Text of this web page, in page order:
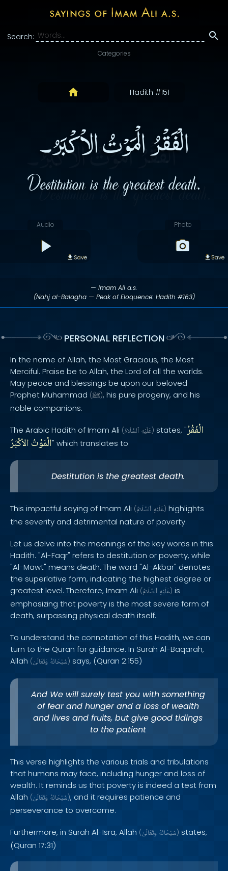
Search:
Categories
Hadith #151
الْفَقْرُ الْمَوْتُ الاْكْبَرُ۔
Destitution is the greatest death.
Audio
Save
Photo
Save
— Imam Ali a.s.
(Nahj al-Balagha — Peak of Eloquence: Hadith #163)
PERSONAL REFLECTION
In the name of Allah, the Most Gracious, the Most
Merciful. Praise be to Allah, the Lord of all the worlds.
May peace and blessings be upon our beloved
Prophet Muhammad (ﷺ), his pure progeny, and his
noble companions.
The Arabic Hadith of Imam Ali ( عَلَيْهِ ٱلسَّلَامُ ) states, "الْفَقْرُ
الْمَوْتُالاْكْبَرُ " which translates to
Destitution is the greatest death.
This impactful saying of Imam Ali ( عَلَيْهِ ٱلسَّلَامُ ) highlights
the severity and detrimental nature of poverty.
Let us delve into the meanings of the key words in this
Hadith. "Al-Faqr" refers to destitution or poverty, while
"Al-Mawt" means death. The word "Al-Akbar" denotes
the superlative form, indicating the highest degree or
greatest level. Therefore, Imam Ali ( عَلَيْهِ ٱلسَّلَامُ ) is
emphasizing that poverty is the most severe form of
death, surpassing physical death itself.
To understand the connotation of this Hadith, we can
turn to the Quran for guidance. In Surah Al-Baqarah,
Allah ( سُبْحَانَهُ وَتَعَالَىٰ ) says, (Quran 2:155)
And We will surely test you with something
of fear and hunger and a loss of wealth
and lives and fruits, but give good tidings
to the patient
This verse highlights the various trials and tribulations
that humans may face, including hunger and loss of
wealth. It reminds us that poverty is indeed a test from
Allah ( سُبْحَانَهُ وَتَعَالَىٰ ), and it requires patience and
perseverance to overcome.
Furthermore, in Surah Al-Isra, Allah ( سُبْحَانَهُ وَتَعَالَىٰ ) states,
(Quran 17:31)